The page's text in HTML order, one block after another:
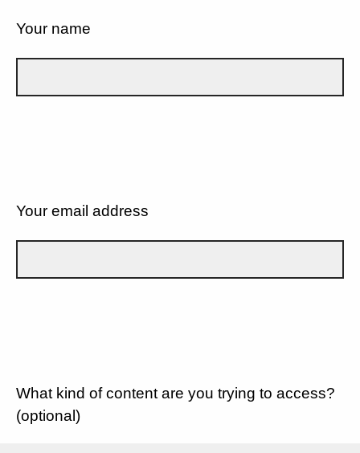
Your name
Your email address
What kind of content are you trying to access?
(optional)